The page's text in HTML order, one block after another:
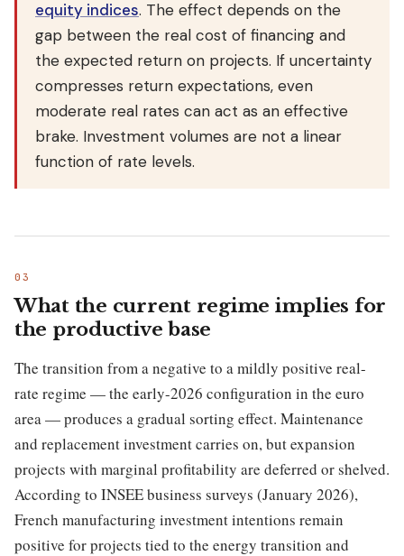
equity indices. The effect depends on the
gap between the real cost of financing and
the expected return on projects. If uncertainty
compresses return expectations, even
moderate real rates can act as an effective
brake. Investment volumes are not a linear
function of rate levels.
What the current regime implies for
the productive base
The transition from a negative to a mildly positive real-
rate regime — the early-2026 configuration in the euro
area — produces a gradual sorting effect. Maintenance
and replacement investment carries on, but expansion
projects with marginal profitability are deferred or shelved.
According to INSEE business surveys (January 2026),
French manufacturing investment intentions remain
positive for projects tied to the energy transition and